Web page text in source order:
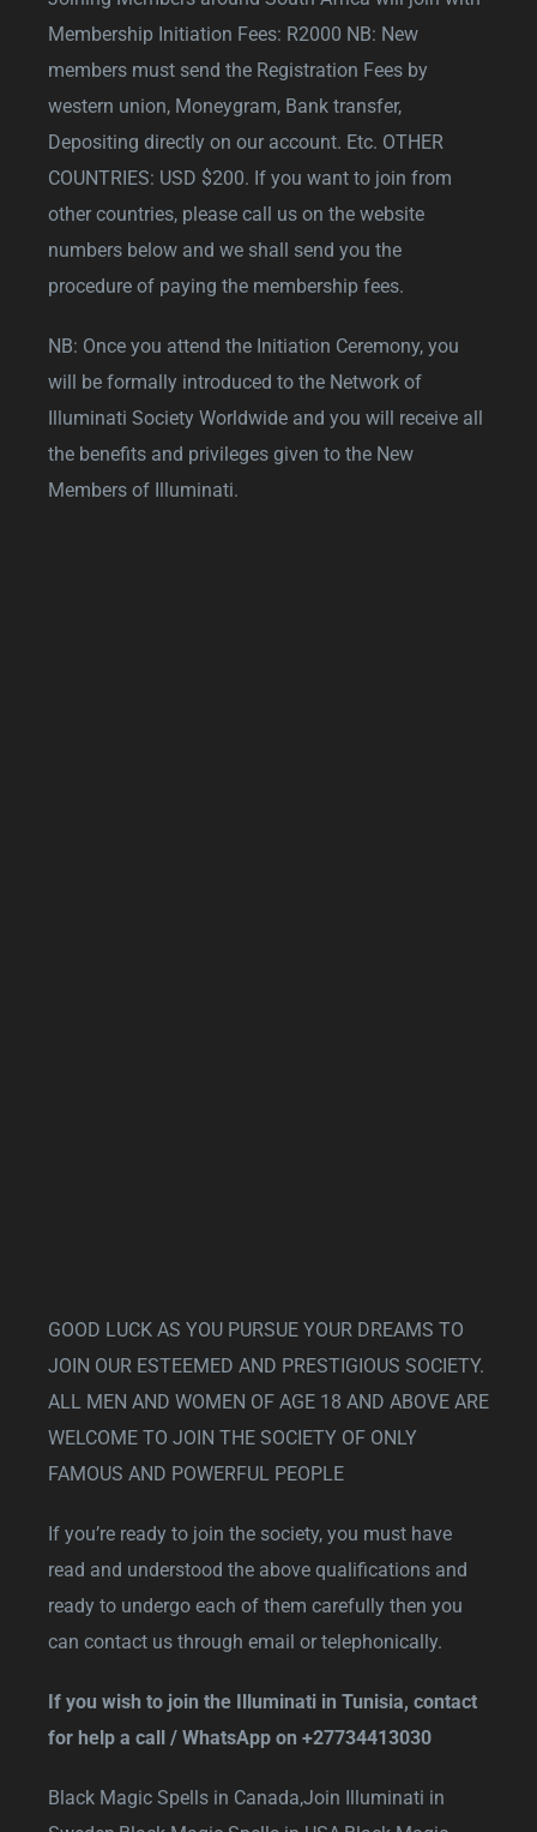
Membership Initiation Fees: R2000 NB: New
members must send the Registration Fees by
western union, Moneygram, Bank transfer,
Depositing directly on our account. Etc. OTHER
COUNTRIES: USD $200. If you want to join from
other countries, please call us on the website
numbers below and we shall send you the
procedure of paying the membership fees.
NB: Once you attend the Initiation Ceremony, you
will be formally introduced to the Network of
Illuminati Society Worldwide and you will receive all
the benefits and privileges given to the New
Members of Illuminati.
GOOD LUCK AS YOU PURSUE YOUR DREAMS TO
JOIN OUR ESTEEMED AND PRESTIGIOUS SOCIETY.
ALL MEN AND WOMEN OF AGE 18 AND ABOVE ARE
WELCOME TO JOIN THE SOCIETY OF ONLY
FAMOUS AND POWERFUL PEOPLE
If you’re ready to join the society, you must have
read and understood the above qualifications and
ready to undergo each of them carefully then you
can contact us through email or telephonically.
If you wish to join the Illuminati in Tunisia, contact
for help a call / WhatsApp on +27734413030
Black Magic Spells in Canada,Join Illuminati in